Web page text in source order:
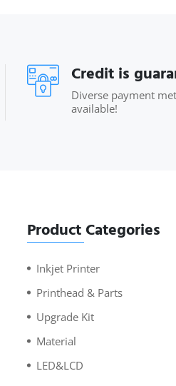
Credit is
Diverse payment
available!
Product Categories
Inkjet Printer
Printhead & Parts
Upgrade Kit
Material
LED&LCD